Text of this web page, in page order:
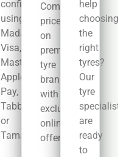
confidently
using
Mada,
Visa,
MasterCard,
Apple
Pay,
Tabby,
or
Tamara.
Competitive
prices
on
premium
tyre
brands
with
exclusive
online
offers.year.
help
the
right
tyres?
Our
tyre
are
ready
to